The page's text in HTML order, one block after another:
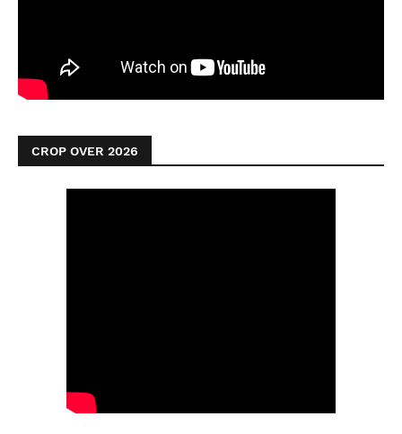
CROP OVER 2026